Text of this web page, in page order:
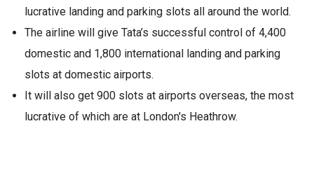
lucrative landing and parking slots all around the world.
The airline will give Tata’s successful control of 4,400
domestic and 1,800 international landing and parking
slots at domestic airports.
It will also get 900 slots at airports overseas, the most
lucrative of which are at London's Heathrow.